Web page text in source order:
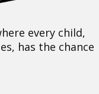
every child,
has the chance